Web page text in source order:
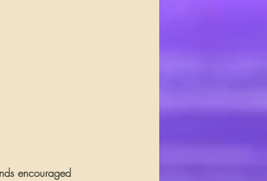
encouraged